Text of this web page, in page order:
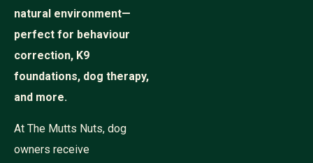
natural environment—
perfect for behaviour
correction, K9
foundations, dog therapy,
and more.
At The Mutts Nuts, dog
owners receive